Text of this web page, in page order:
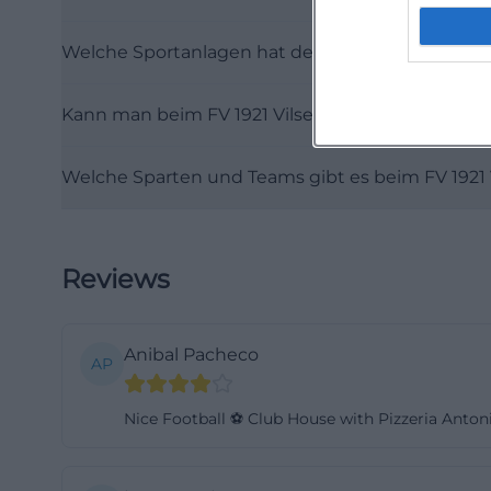
From the
landscape.
Reviews,
When it comes
overlap. This
Welche Sportanlagen hat der FV 1921 Vilseck?
Kann man beim FV 1921 Vilseck parken?
Welche Sparten und Teams gibt es beim FV 1921
Reviews
AP Anibal Pacheco
Nice Football ⚽ Club House with Pizzeria